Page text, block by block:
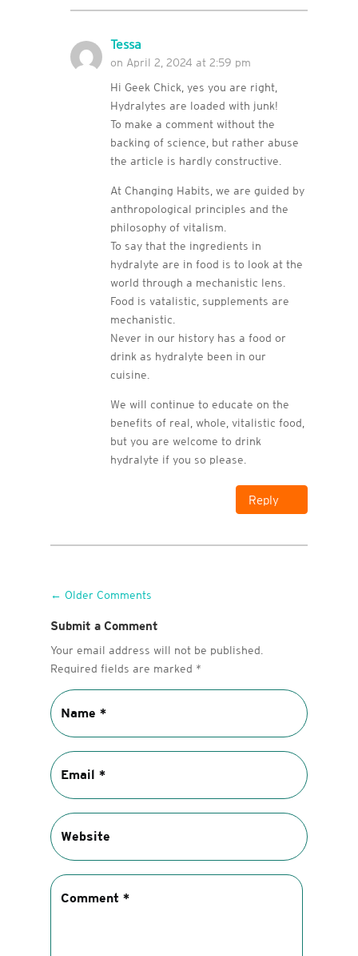
Tessa
on April 2, 2024 at 2:59 pm
Hi Geek Chick, yes you are right,
Hydralytes are loaded with junk!
To make a comment without the
backing of science, but rather abuse
the article is hardly constructive.
At Changing Habits, we are guided by
anthropological principles and the
philosophy of vitalism.
To say that the ingredients in
hydralyte are in food is to look at the
world through a mechanistic lens.
Food is vatalistic, supplements are
mechanistic.
Never in our history has a food or
drink as hydralyte been in our
cuisine.
We will continue to educate on the
benefits of real, whole, vitalistic food,
but you are welcome to drink
hydralyte if you so please.
Reply
← Older Comments
Submit a Comment
Your email address will not be published.
Required fields are marked *